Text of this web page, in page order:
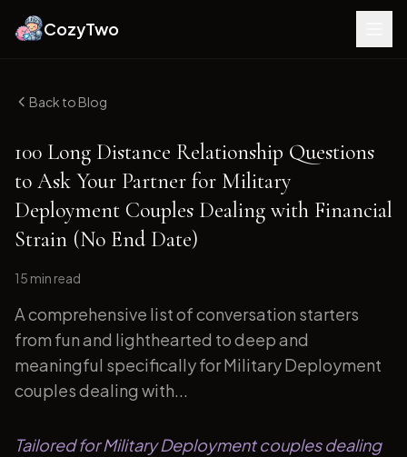
CozyTwo
Back to Blog
100 Long Distance Relationship Questions
to Ask Your Partner for Military
Deployment Couples Dealing with Financial
Strain (No End Date)
15 min read
A comprehensive list of conversation starters
from fun and lighthearted to deep and
meaningful specifically for Military Deployment
couples dealing with...
Tailored for Military Deployment couples dealing